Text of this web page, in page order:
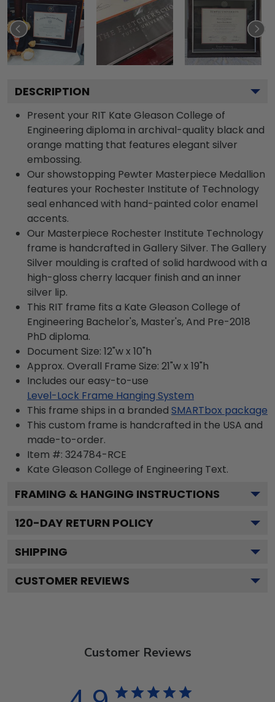
DESCRIPTION
Present your RIT Kate Gleason College of
Engineering diploma in archival-quality black and
orange matting that features elegant silver
embossing.
Our showstopping Pewter Masterpiece Medallion
features your Rochester Institute of Technology
seal enhanced with hand-painted color enamel
accents.
Our Masterpiece Rochester Institute Technology
frame is handcrafted in Gallery Silver. The Gallery
Silver moulding is crafted of solid hardwood with a
high-gloss cherry lacquer finish and an inner
silver lip.
This RIT frame fits a Kate Gleason College of
Engineering Bachelor's, Master's, And Pre-2018
PhD diploma.
Document Size: 12"w x 10"h
Approx. Overall Frame Size: 21"w x 19"h
Includes our easy-to-use
Level-Lock Frame Hanging System
This frame ships in a branded SMARTbox package
This custom frame is handcrafted in the USA and
made-to-order.
Item #: 324784-RCE
Kate Gleason College of Engineering Text.
FRAMING & HANGING INSTRUCTIONS
120-DAY RETURN POLICY
SHIPPING
CUSTOMER REVIEWS
Customer Reviews